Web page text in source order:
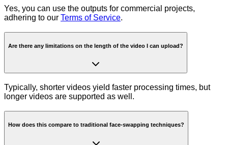
Yes, you can use the outputs for commercial projects,
adhering to our Terms of Service.
Are there any limitations on the length of the video I can upload?
Typically, shorter videos yield faster processing times, but
longer videos are supported as well.
How does this compare to traditional face-swapping techniques?